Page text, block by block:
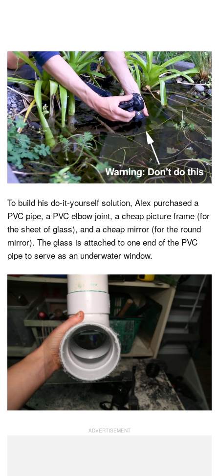
To build his do-it-yourself solution, Alex purchased a
PVC pipe, a PVC elbow joint, a cheap picture frame (for
the sheet of glass), and a cheap mirror (for the round
mirror). The glass is attached to one end of the PVC
pipe to serve as an underwater window.